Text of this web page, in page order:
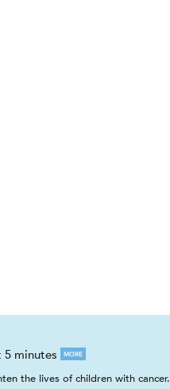
minutes MORE
the lives of children with cancer.